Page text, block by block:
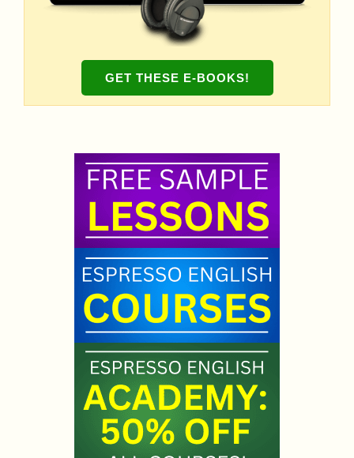
GET THESE E-BOOKS!